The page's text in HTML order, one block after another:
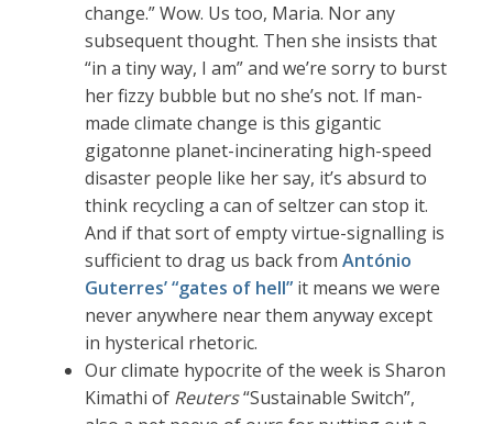
change.” Wow. Us too, Maria. Nor any
subsequent thought. Then she insists that
“in a tiny way, I am” and we’re sorry to burst
her fizzy bubble but no she’s not. If man-
made climate change is this gigantic
gigatonne planet-incinerating high-speed
disaster people like her say, it’s absurd to
think recycling a can of seltzer can stop it.
And if that sort of empty virtue-signalling is
sufficient to drag us back fromAntónio
Guterres’ “gates of hell” it means we were
never anywhere near them anyway except
in hysterical rhetoric.
Our climate hypocrite of the week is Sharon
Kimathi of Reuters“Sustainable Switch”,